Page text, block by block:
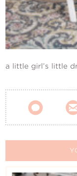
a little girl’s little
